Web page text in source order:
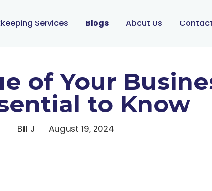
Services Blogs About Us
of Your
to Know
Bill J August 19, 2024